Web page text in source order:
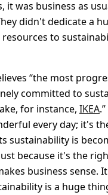
it was business as
didn't dedicate a
to
“the most
committed to
for instance, IKEA
every day; it's
sustainability is
because it's the
business sense.
is a huge